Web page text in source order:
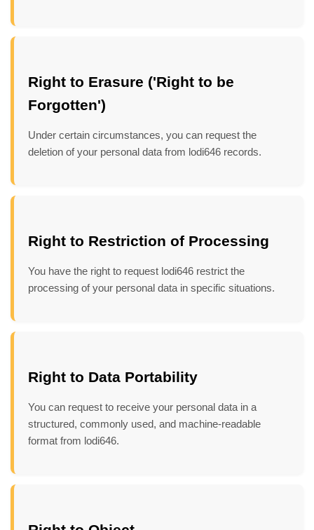
Right to Erasure ('Right to be
Forgotten')
Under certain circumstances, you can request the
deletion of your personal data from lodi646 records.
Right to Restriction of Processing
You have the right to request lodi646 restrict the
processing of your personal data in specific situations.
Right to Data Portability
You can request to receive your personal data in a
structured, commonly used, and machine-readable
format from lodi646.